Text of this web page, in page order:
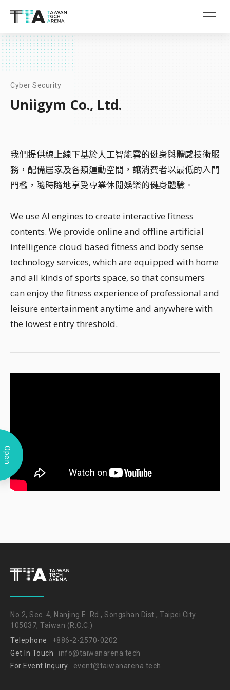
Open
Cyber Security
Uniigym Co., Ltd.
我們提供線上線下基於人工智能雲的健身與體感技術服
務，配備居家及各類運動空間，讓消費者以最低的入門
門檻，隨時隨地享受專業休閒娛樂的健身體驗。
We use AI engines to create interactive fitness
contents. We provide online and offline artificial
intelligence cloud based fitness and body sense
technology services, which are equipped with home
and all kinds of sports space, so that consumers
can enjoy the fitness experience of professional and
leisure entertainment anytime and anywhere with
the lowest entry threshold.
No.2, Sec. 4, Nanjing E. Rd., Songshan Dist., Taipei City
105037, Taiwan (R.O.C.)
Telephone
+886-2-2570-0202
Get In Touch
info@taiwanarena.tech
For Event Inquiry
event@taiwanarena.tech